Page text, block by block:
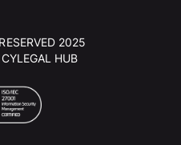
2025
LEGAL HUB